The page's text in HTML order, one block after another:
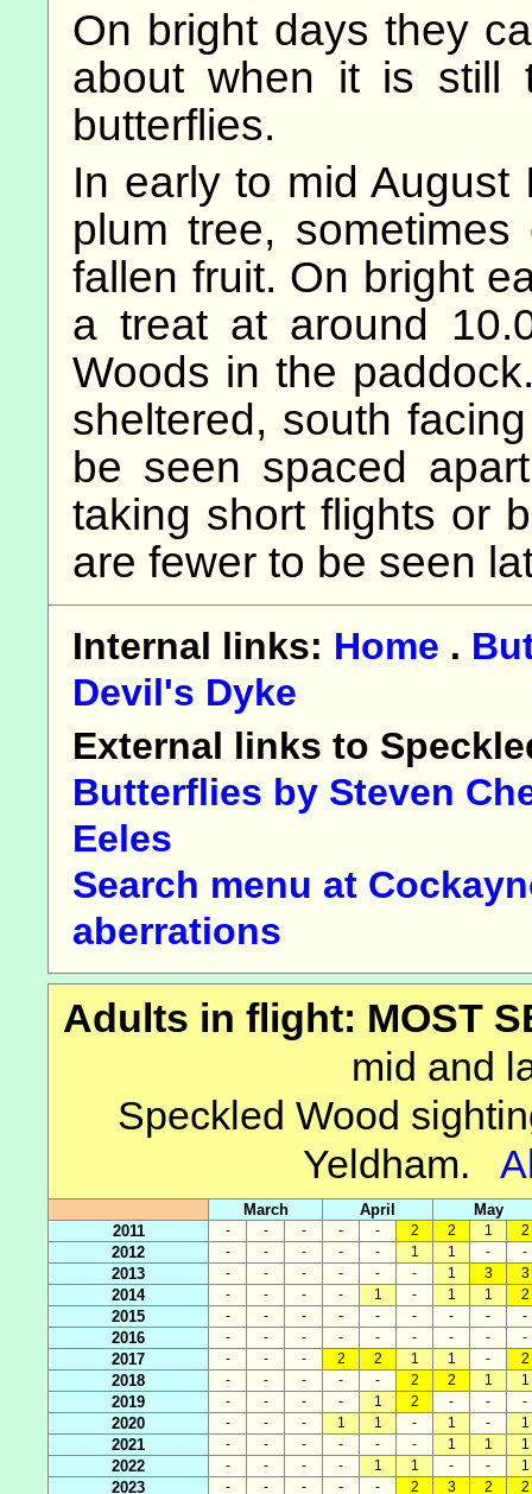
On bright days they
about when it is still
butterflies.
In early to mid
plum tree,
fallen fruit. On bright
a treat at around
Woods in the
sheltered, south
be seen spaced
taking short flights or
are fewer to be seen
Internal links: Home .
Devil's Dyke
External links to
Butterflies by Steven
Eeles
Search menu at
aberrations
Adults in flight: MOST
mid and
Speckled Wood
Yeldham.
March April
May
2011
- - - - - 2 2 1 2
2012 - - - - - 1 1 - -
2013 - - - - - - 1 3 3
2014 - - - - 1 - 1 1 2
2015 - - - - - - - - -
2016 - - - - - - - - -
2017 - - - 2 2 1 1 - 2
2018 - - - - - 2 2 1 1
2019 - - - - 1 2 - - -
2020 - - - 1 1 - 1 - 1
2021 - - - - - - 1 1 1
2022 - - - - 1 1 - - 1
2023 - - - - - 2 3 2 2